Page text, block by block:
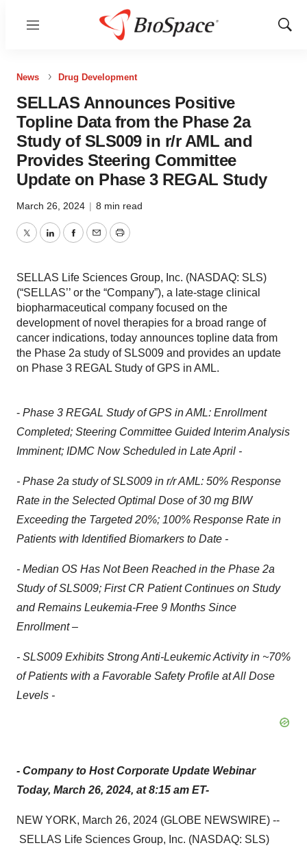
Menu
Show
News Drug Development
SELLAS Announces Positive
Topline Data from the Phase 2a
Study of SLS009 in r/r AML and
Provides Steering Committee
Update on Phase 3 REGAL Study
March 26, 2024 | 8 min read
TwitterLinkedInFacebook
EmailPrint
SELLAS Life Sciences Group, Inc. (NASDAQ: SLS)
(“SELLAS’’ or the “Company”), a late-stage clinical
biopharmaceutical company focused on the
development of novel therapies for a broad range of
cancer indications, today announces topline data from
the Phase 2a study of SLS009 and provides an update
on Phase 3 REGAL Study of GPS in AML.
- Phase 3 REGAL Study of GPS in AML: Enrollment
Completed; Steering Committee Guided Interim Analysis
Imminent; IDMC Now Scheduled in Late April -
- Phase 2a study of SLS009 in r/r AML: 50% Response
Rate in the Selected Optimal Dose of 30 mg BIW
Exceeding the Targeted 20%; 100% Response Rate in
Patients with Identified Biomarkers to Date -
- Median OS Has Not Been Reached in the Phase 2a
Study of SLS009; First CR Patient Continues on Study
and Remains Leukemia-Free 9 Months Since
Enrollment –
- SLS009 Exhibits Strong Anti-Leukemic Activity in ~70%
of Patients with a Favorable Safety Profile at All Dose
Levels -
- Company to Host Corporate Update Webinar
Today, March 26, 2024, at 8:15 am ET-
NEW YORK, March 26, 2024 (GLOBE NEWSWIRE) --
SELLAS Life Sciences Group, Inc. (NASDAQ: SLS)